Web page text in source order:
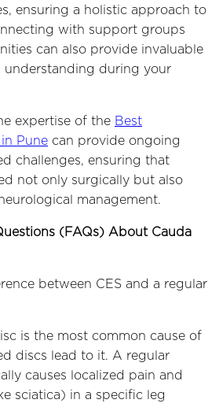
ensuring a holistic approach to
with support groups
can also provide invaluable
understanding during your
expertise of the Best
Pune can provide ongoing
challenges, ensuring that
not only surgically but also
management.
(FAQs) About Cauda
between CES and a regular
is the most common cause of
discs lead to it. A regular
causes localized pain and
sciatica) in a specific leg